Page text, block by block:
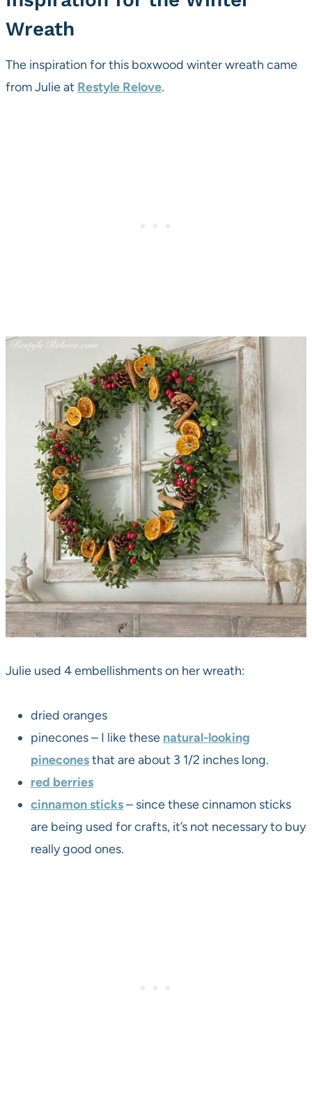
Wreath
The inspiration for this boxwood winter wreath came
from Julie at Restyle Relove.
Julie used 4 embellishments on her wreath:
dried oranges
pinecones – I like these natural-looking
pineconesthat are about 3 1/2 inches long.
red berries
cinnamon sticks– since these cinnamon sticks
are being used for crafts, it’s not necessary to buy
really good ones.